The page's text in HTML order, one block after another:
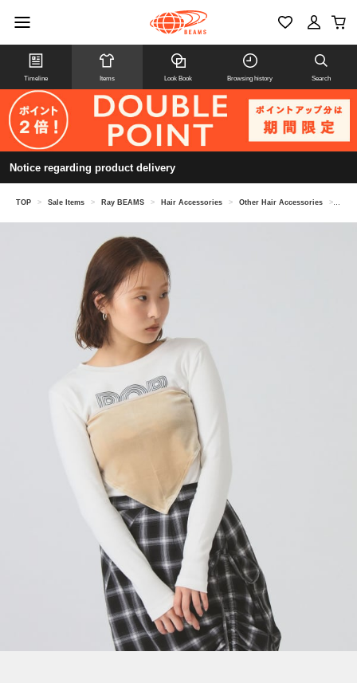
Timeline Items Look Book Browsing history Search
Notice regarding product delivery
TOP > Sale Items > Ray BEAMS > Hair Accessories > Other Hair Accessories >